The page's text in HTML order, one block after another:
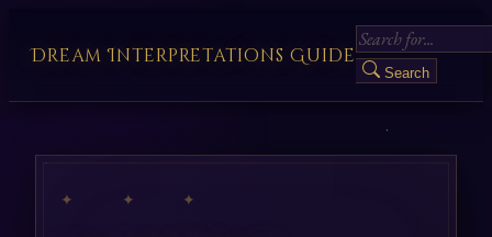
Dream Interpretations Guide
Search
✦ ✦ ✦